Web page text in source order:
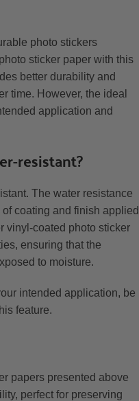
photo stickers
sticker paper with this
better durability and
time. However, the ideal
application and
resistant?
The water resistance
coating and finish applied
vinyl-coated photo sticker
ensuring that the
to moisture.
intended application, be
feature.
papers presented above
perfect for preserving